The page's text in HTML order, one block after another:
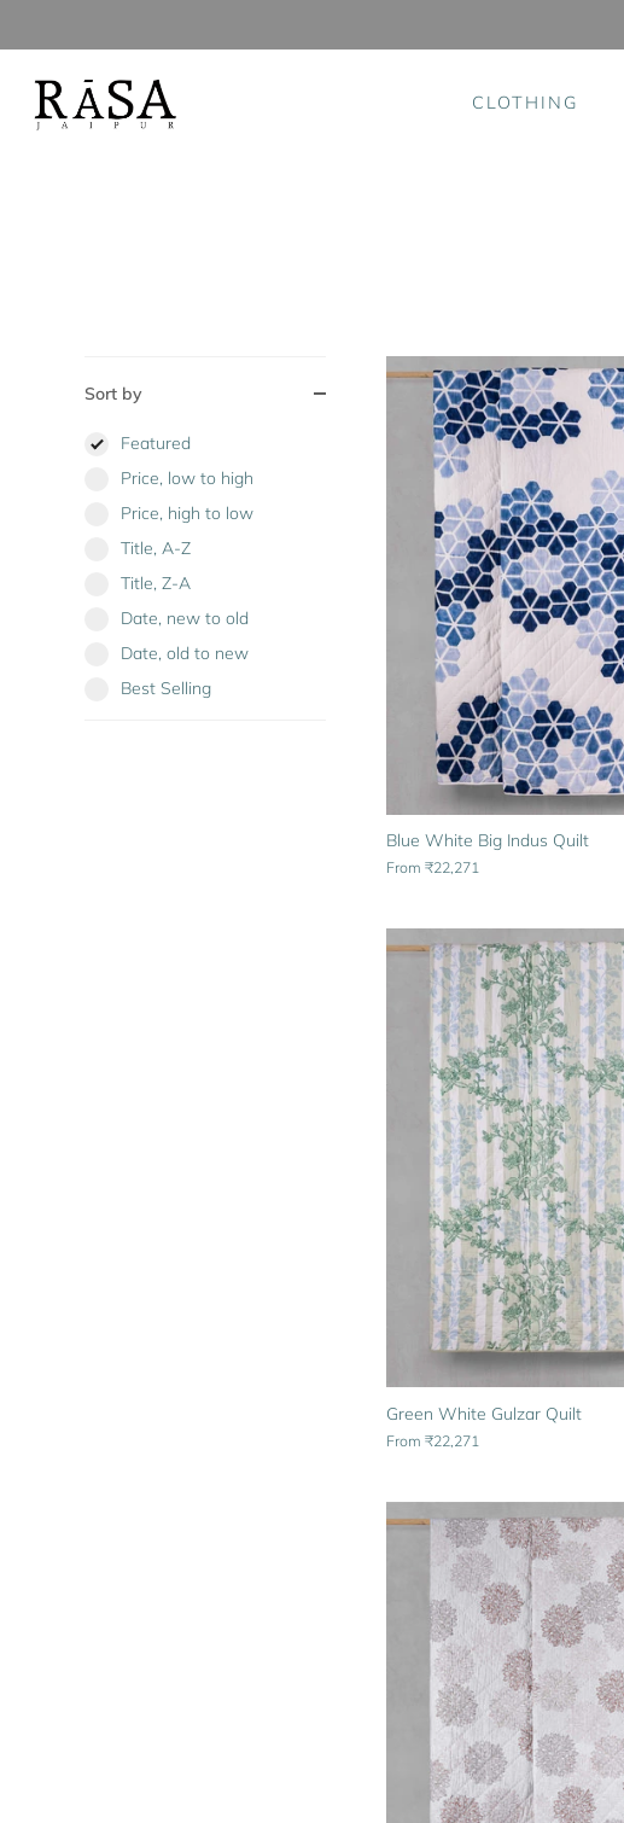
CLOTHING
Sort by
Featured
Price, low to high
Price, high to low
Title, A-Z
Title, Z-A
Date, new to old
Date, old to new
Best Selling
Blue White Big Indus Quilt
From ₹22,271
Green White Gulzar Quilt
From ₹22,271